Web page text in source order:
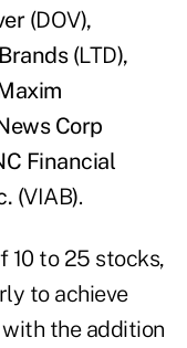
(DOV),
(LTD),
Corp
Financial
(VIAB).
10 to 25 stocks,
to achieve
the addition